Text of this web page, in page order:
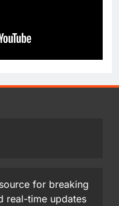
for breaking
real-time updates